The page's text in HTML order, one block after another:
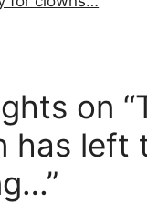
on
has left